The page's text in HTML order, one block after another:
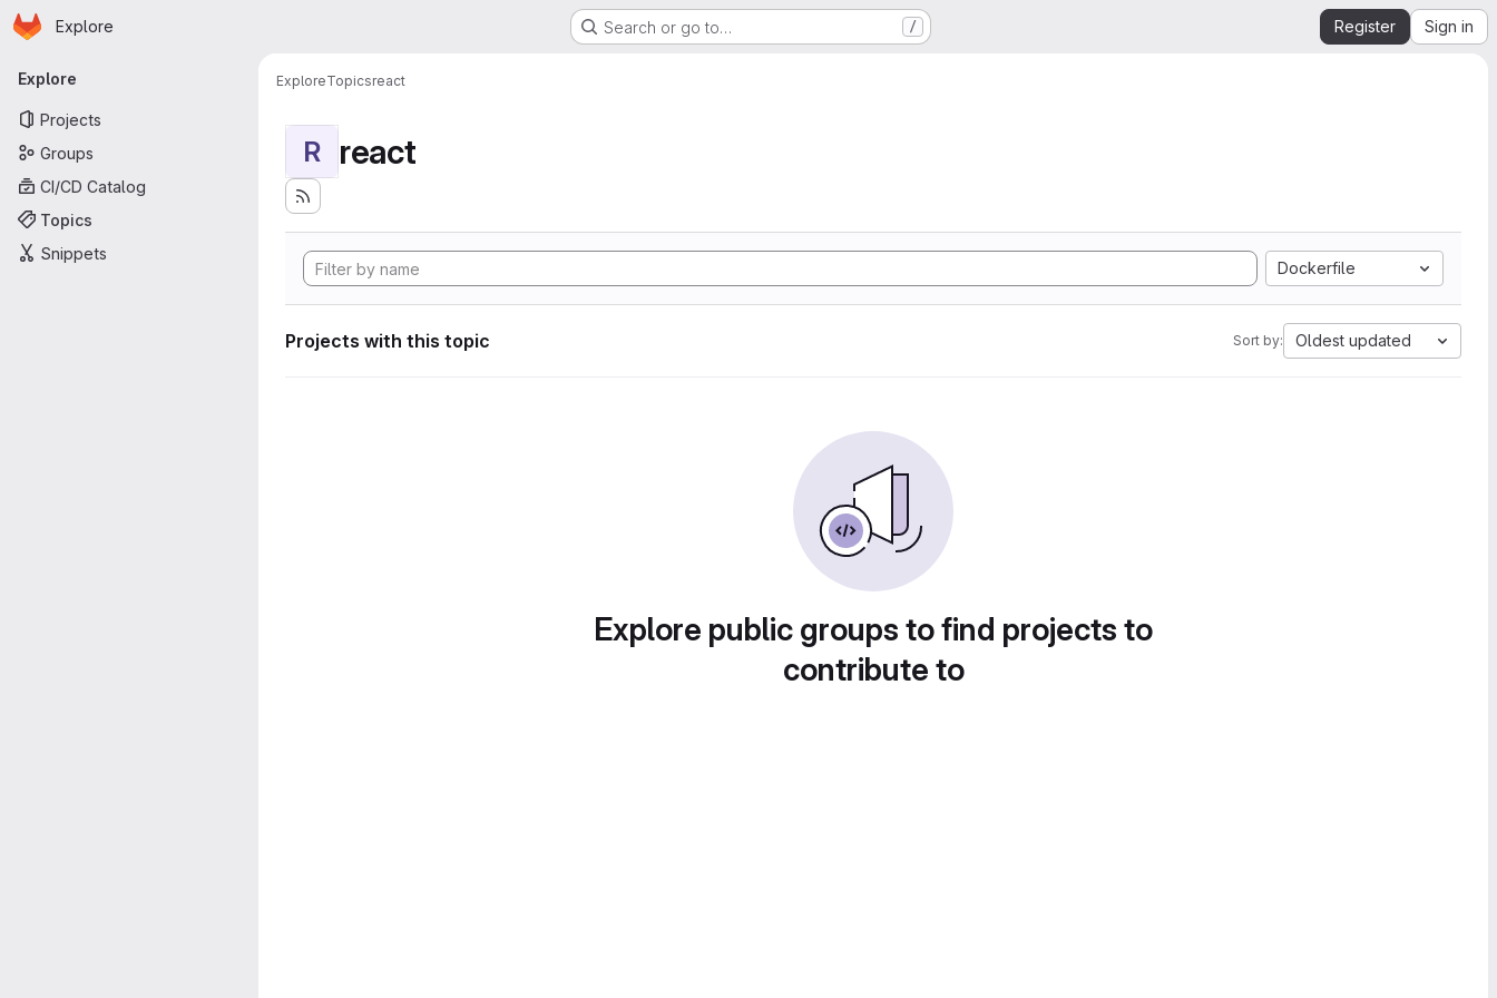
Skip to main content
Homepage
Explore Search or go to… / Register Sign in
Primary navigation
Explore
Projects
Groups
CI/CD Catalog
Topics
Snippets
ExploreTopicsreact
R react
Dockerfile
Projects with this topic Sort by: Oldest updated
Explore public groups to find projects to
contribute to